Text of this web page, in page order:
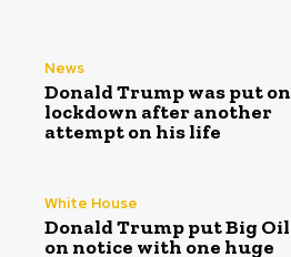
News
Donald Trump was put on
lockdown after another
attempt on his life
White House
Donald Trump put Big Oil
on notice with one huge